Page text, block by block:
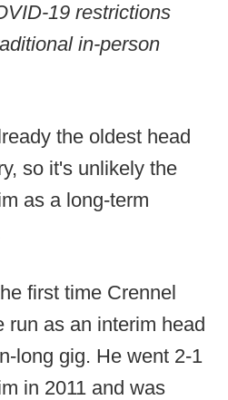
19 restrictions
in-person
the oldest head
so it's unlikely the
as a long-term
first time Crennel
run as an interim head
long gig. He went 2-1
in 2011 and was